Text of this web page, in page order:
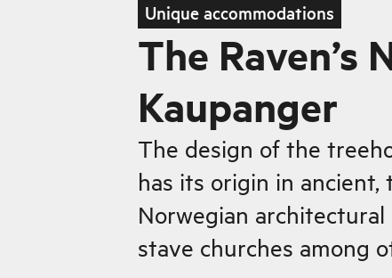
Unique accommodations
The Raven’s
Kaupanger
The design of the
has its origin in ancient,
Norwegian
stave churches among